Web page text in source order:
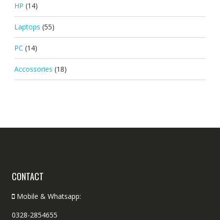
HP (14)
Laptops (55)
PC (14)
Accossories (18)
CONTACT
Mobile & Whatsapp:
0328-2854655